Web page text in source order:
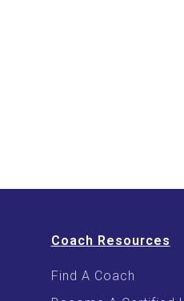
Coach Resources
Find A Coach